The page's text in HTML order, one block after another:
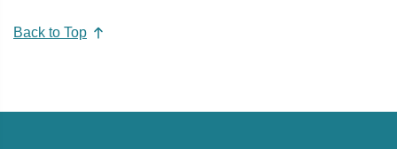
Back to Top